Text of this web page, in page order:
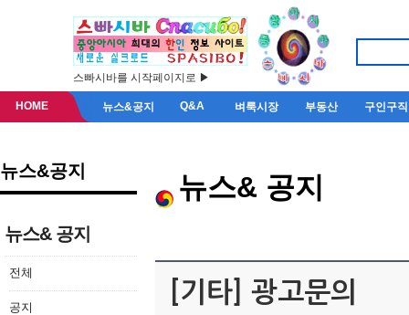
스빠시바를 시작페이지로 ▶
HOME 뉴스&공지 Q&A 벼룩시장 부동산 구인구직
뉴스&공지
뉴스& 공지
전체
공지
뉴스& 공지
[기타] 광고문의